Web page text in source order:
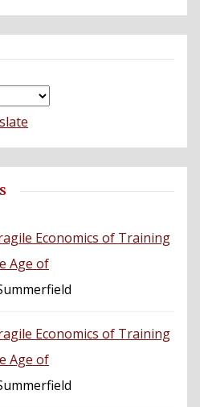
Economics of Training
Age of
Economics of Training
Age of